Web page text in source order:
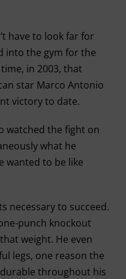
have to look far for
into the gym for the
in 2003, that
star Marco Antonio
victory to date.
watched the fight on
what he
wanted to be like
necessary to succeed.
punch knockout
weight. He even
legs, one reason the
throughout his